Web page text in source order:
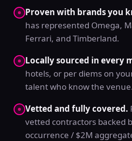
Proven with brands you
has represented Omega,
Ferrari, and Timberland.
Locally sourced in every
hotels, or per diems on
talent who know the
Vetted and fully covered.
vetted contractors backed
occurrence / $2M